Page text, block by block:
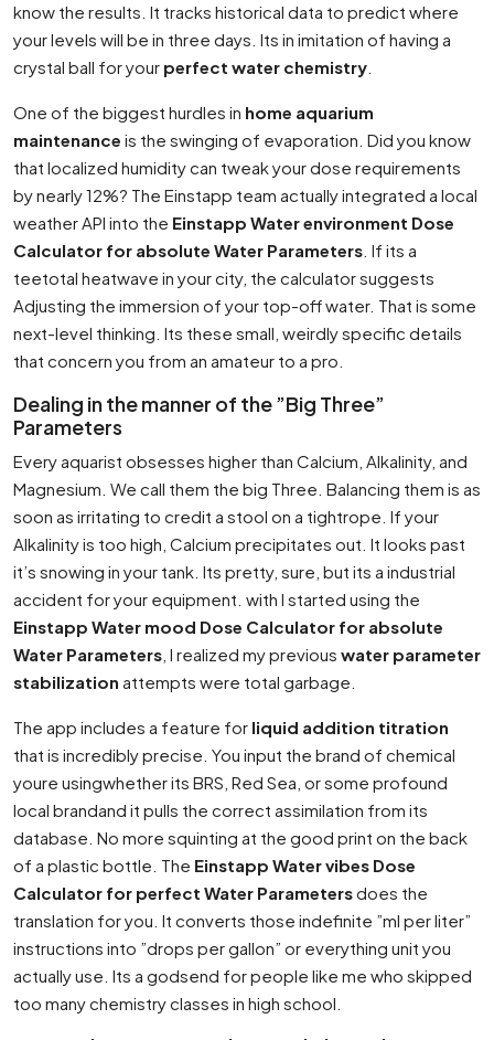
know the results. It tracks historical data to predict where
your levels will be in three days. Its in imitation of having a
crystal ball for your perfect water chemistry
One of the biggest hurdles in home aquarium
maintenance is the swinging of evaporation. Did you know
that localized humidity can tweak your dose requirements
by nearly 12%? The Einstapp team actually integrated a local
weather API into the Einstapp Water environment Dose
Calculator for absolute Water Parameters . If its a
teetotal heatwave in your city, the calculator suggests
Adjusting the immersion of your top-off water. That is some
next-level thinking. Its these small, weirdly specific details
that concern you from an amateur to a pro.
Dealing in the manner of the ”Big Three”
Parameters
Every aquarist obsesses higher than Calcium, Alkalinity, and
Magnesium. We call them the big Three. Balancing them is as
soon as irritating to credit a stool on a tightrope. If your
Alkalinity is too high, Calcium precipitates out. It looks past
it’s snowing in your tank. Its pretty, sure, but its a industrial
accident for your equipment. with I started using the
Einstapp Water mood Dose Calculator for absolute
Water Parameters , I realized my previous water parameter
stabilization attempts were total garbage.
The app includes a feature for liquid addition titration
that is incredibly precise. You input the brand of chemical
youre usingwhether its BRS, Red Sea, or some profound
local brandand it pulls the correct assimilation from its
database. No more squinting at the good print on the back
of a plastic bottle. The Einstapp Water vibes Dose
Calculator for perfect Water Parametersdoes the
translation for you. It converts those indefinite ”ml per liter”
instructions into ”drops per gallon” or everything unit you
actually use. Its a godsend for people like me who skipped
too many chemistry classes in high school.